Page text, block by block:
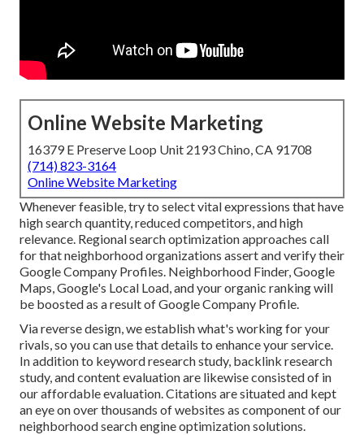
Online Website Marketing
16379 E Preserve Loop Unit 2193 Chino, CA 91708
(714) 823-3164
Online Website Marketing
Whenever feasible, try to select vital expressions that have
high search quantity, reduced competitors, and high
relevance. Regional search optimization approaches call
for that neighborhood organizations assert and verify their
Google Company Profiles. Neighborhood Finder,Google
Maps, Google's Local Load, and yourorganic rankingwill
be boosted as a result of Google Company Profile.
Via reverse design, we establish what's working for your
rivals, so you can use that details to enhance your service.
In addition to keyword research study, backlink research
study, and content evaluation are likewise consisted of in
our affordable evaluation. Citations are situated and kept
an eye on over thousands of websites as component of our
neighborhood search engine optimization solutions.